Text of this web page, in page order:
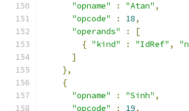
"opname"
: "Atan" ,
"opcode"
: 18,
"operands"
:
[
{ "kind" : "IdRef" ,
]
},
{
"opname"
: "Sinh" ,
"opcode"
: 19,